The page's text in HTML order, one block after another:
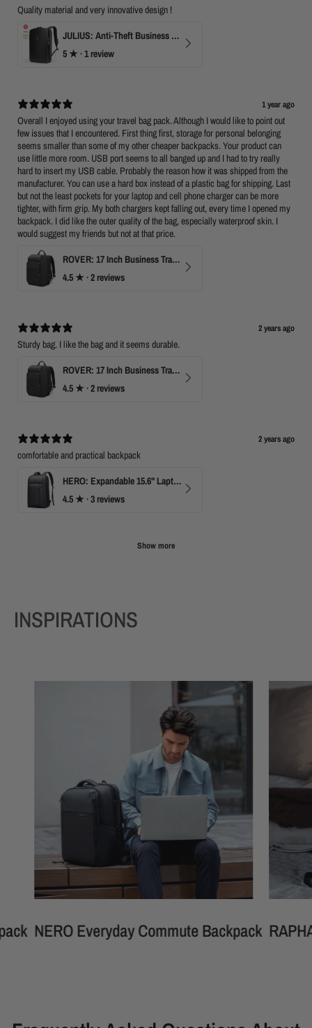
Quality material and very innovative design !
JULIUS: Anti-Theft Business Laptop Backpack with TSA Lock
5 ★ ·1 review
1 year ago
Overall I enjoyed using your travel bag pack. Although I would like to point out
few issues that I encountered. First thing first, storage for personal belonging
seems smaller than some of my other cheaper backpacks. Your product can
use little more room. USB port seems to all banged up and I had to try really
hard to insert my USB cable. Probably the reason how it was shipped from the
manufacturer. You can use a hard box instead of a plastic bag for shipping. Last
but not the least pockets for your laptop and cell phone charger can be more
tighter, with firm grip. My both chargers kept falling out, every time I opened my
backpack. I did like the outer quality of the bag, especially waterproof skin. I
would suggest my friends but not at that price.
ROVER: 17 Inch Business Travel Laptop Backpack
4.5 ★ ·2 reviews
2 years ago
Sturdy bag. I like the bag and it seems durable.
ROVER: 17 Inch Business Travel Laptop Backpack
4.5 ★ ·2 reviews
2 years ago
comfortable and practical backpack
HERO: Expandable 15.6" Laptop Backpack for Business Travel
4.5 ★ ·3 reviews
Show more
INSPIRATIONS
Everyday Commute Backpack RAPHAEL